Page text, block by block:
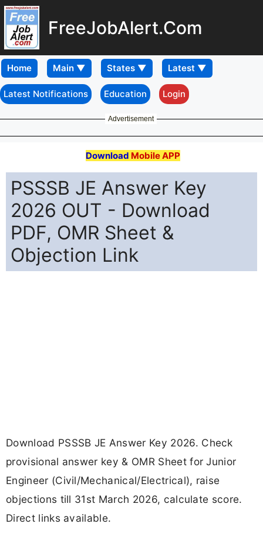
FreeJobAlert.Com
Home
Latest Notifications Education Login
Advertisement
Download Mobile APP
PSSSB JE Answer Key
2026 OUT - Download
PDF, OMR Sheet &
Objection Link
Download PSSSB JE Answer Key 2026. Check
provisional answer key & OMR Sheet for Junior
Engineer (Civil/Mechanical/Electrical), raise
objections till 31st March 2026, calculate score.
Direct links available.